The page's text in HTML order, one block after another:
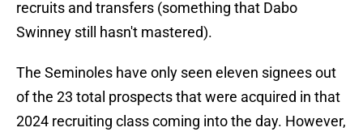
recruits and transfers (something that Dabo
Swinney still hasn't mastered).
The Seminoles have only seen eleven signees out
of the 23 total prospects that were acquired in that
2024 recruiting class coming into the day. However,